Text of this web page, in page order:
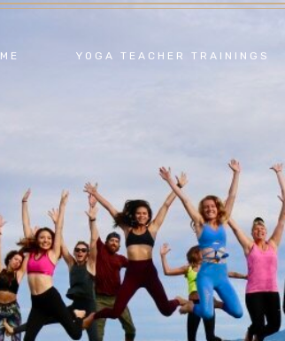
YOGA TEACHER TRAININGS